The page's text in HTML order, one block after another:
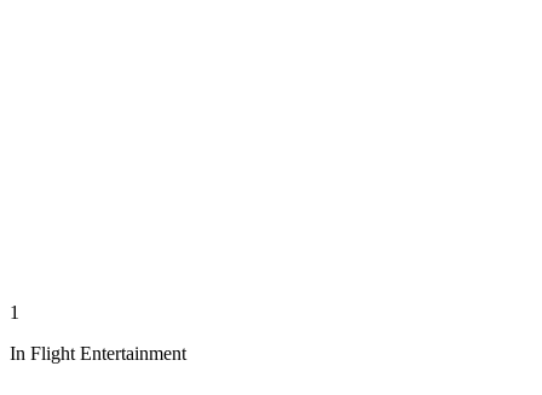
1
In Flight Entertainment